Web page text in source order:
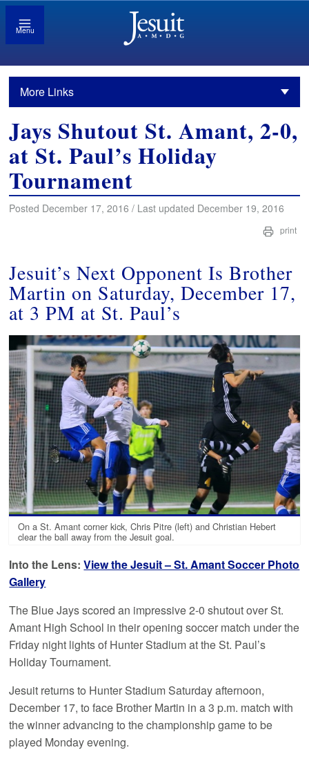
Menu
More Links
Jays Shutout St. Amant, 2-0,
at St. Paul’s Holiday
Tournament
Posted December 17, 2016 / Last updated December 19, 2016
print
Jesuit’s Next Opponent Is Brother
Martin on Saturday, December 17,
at 3 PM at St. Paul’s
On a St. Amant corner kick, Chris Pitre (left) and Christian Hebert
clear the ball away from the Jesuit goal.
Into the Lens:View the Jesuit – St. Amant Soccer Photo
Gallery
The Blue Jays scored an impressive 2-0 shutout over St.
Amant High School in their opening soccer match under the
Friday night lights of Hunter Stadium at the St. Paul’s
Holiday Tournament.
Jesuit returns to Hunter Stadium Saturday afternoon,
December 17, to face Brother Martin in a 3 p.m. match with
the winner advancing to the championship game to be
played Monday evening.